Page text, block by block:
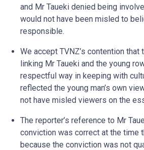
and Mr Taueki denied being
would not have been misled to
responsible.
We accept TVNZ’s contention that
linking Mr Taueki and the young
respectful way in keeping with
reflected the young man’s own
not have misled viewers on the
The reporter’s reference to Mr
conviction was correct at the time
because the conviction was not